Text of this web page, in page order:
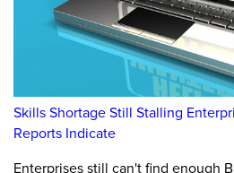
Skills Shortage Still Stalling
Reports Indicate
Enterprises still can't find enough